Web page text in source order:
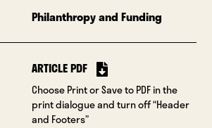
Philanthropy and Funding
ARTICLE PDF
Choose Print or Save to PDF in the
print dialogue and turn off “Header
and Footers”